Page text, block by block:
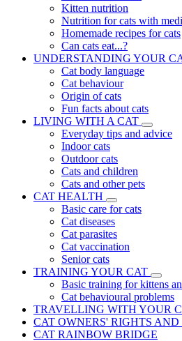
Kitten nutrition
Nutrition for cats with
Homemade recipes for cats
Can cats eat...?
UNDERSTANDING YOUR
Cat body language
Cat behaviour
Origin of cats
Fun facts about cats
LIVING WITH A CAT
Everyday tips and advice
Indoor cats
Outdoor cats
Cats and children
Cats and other pets
CAT HEALTH
Basic care for cats
Cat diseases
Cat parasites
Cat vaccination
Senior cats
TRAINING YOUR CAT
Basic training for kittens
Cat behavioural problems
TRAVELLING WITH YOUR
CAT OWNERS' RIGHTS
CAT RAINBOW BRIDGE